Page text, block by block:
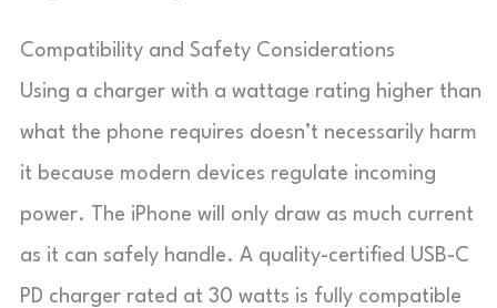
Compatibility and Safety Considerations
Using a charger with a wattage rating higher than
what the phone requires doesn’t necessarily harm
it because modern devices regulate incoming
power. The iPhone will only draw as much current
as it can safely handle. A quality-certified USB-C
PD charger rated at 30 watts is fully compatible